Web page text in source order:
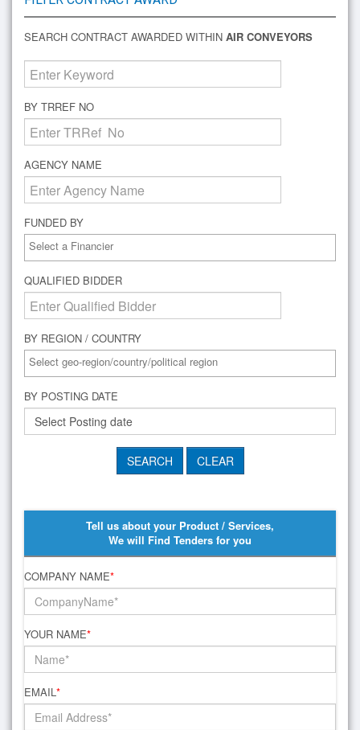
SEARCH CONTRACT AWARDED WITHIN AIR CONVEYORS
BY TRREF NO
AGENCY NAME
FUNDED BY
QUALIFIED BIDDER
BY REGION / COUNTRY
BY POSTING DATE
Tell us about your Product / Services,
We will Find Tenders for you
COMPANY NAME*
YOUR NAME*
EMAIL*